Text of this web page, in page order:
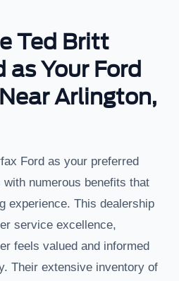
Ted Britt
as Your Ford
Arlington,
Ford as your preferred
numerous benefits that
experience. This dealership
service excellence,
feels valued and informed
Their extensive inventory of